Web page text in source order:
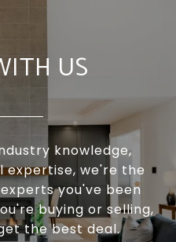
US
knowledge,
expertise, we're the
you've been
buying or selling,
the best deal.